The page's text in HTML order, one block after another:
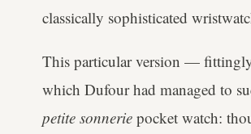
classically sophisticated
This particular version —
which Dufour had managed to
petite sonnerie pocket watch: